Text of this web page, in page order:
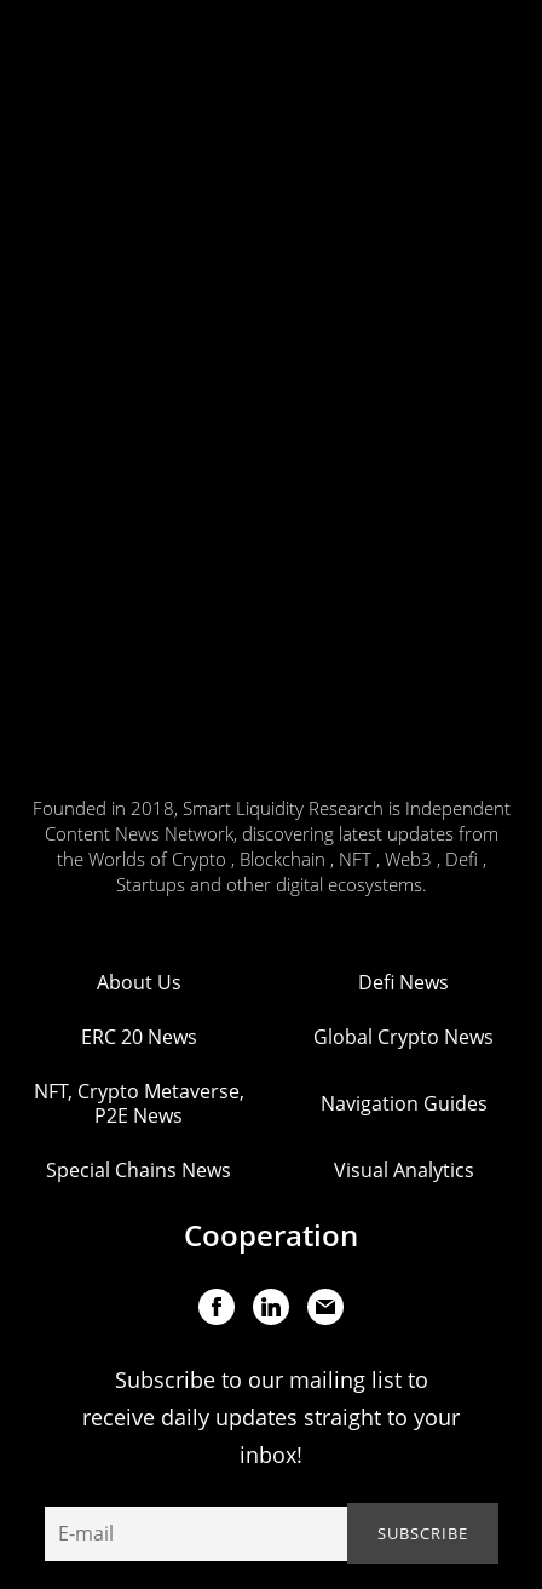
Founded in 2018, Smart Liquidity Research is Independent
Content News Network, discovering latest updates from
the Worlds of Crypto , Blockchain , NFT , Web3 , Defi ,
Startups and other digital ecosystems.
About Us Defi News
ERC 20 News Global Crypto News
NFT, Crypto Metaverse,
P2E News
Navigation Guides
Special Chains News Visual Analytics
Cooperation
Subscribe to our mailing list to
receive daily updates straight to your
inbox!